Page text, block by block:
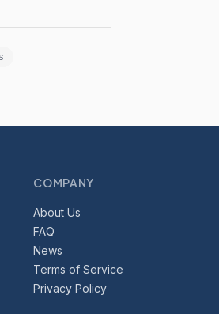
COMPANY
About Us
FAQ
News
Terms of Service
Privacy Policy